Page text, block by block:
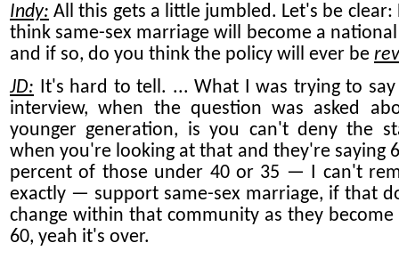
Indy: All this gets a little jumbled. Let's be clear:
think same-sex marriage will become a
and if so, do you think the policy will ever be
JD: It's hard to tell. ... What I was trying to
interview, when the question was asked
younger generation, is you can't deny the
when you're looking at that and they're saying
percent of those under 40 or 35 — I can't
exactly — support same-sex marriage, if that
change within that community as they become
60, yeah it's over.